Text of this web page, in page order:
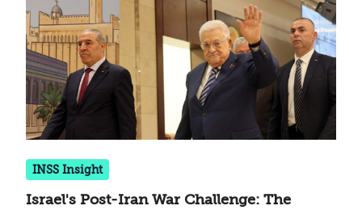
INSS Insight
Israel's Post-Iran War Challenge: The